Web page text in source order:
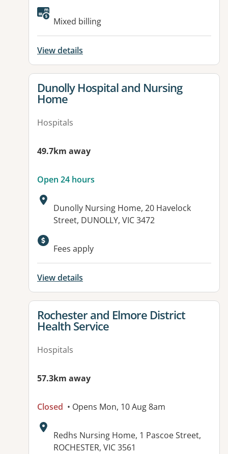
Available facilities:
Mixed billing
View details
View details for
Dunolly Hospital and Nursing
Home
Hospitals
49.7km away
Open 24 hours
Address:
Dunolly Nursing Home, 20 Havelock
Street, DUNOLLY, VIC 3472
Available facilities:
Fees apply
View details
View details for
Rochester and Elmore District
Health Service
Hospitals
57.3km away
Closed • Opens Mon, 10 Aug 8am
Address:
Redhs Nursing Home, 1 Pascoe Street,
ROCHESTER, VIC 3561